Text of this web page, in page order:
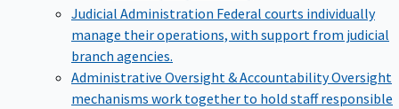
Judicial Administration Federal courts individually
manage their operations, with support from judicial
branch agencies.
Administrative Oversight & AccountabilityOversight
mechanisms work together to hold staff responsible